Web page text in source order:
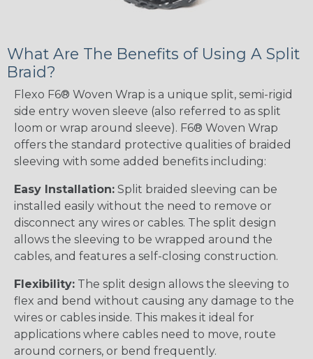
What Are The Benefits of Using A Split
Braid?
Flexo F6® Woven Wrap is a unique split, semi-rigid
side entry woven sleeve (also referred to as split
loom or wrap around sleeve). F6® Woven Wrap
offers the standard protective qualities of braided
sleeving with some added benefits including:
Easy Installation: Split braided sleeving can be
installed easily without the need to remove or
disconnect any wires or cables. The split design
allows the sleeving to be wrapped around the
cables, and features a self-closing construction.
Flexibility: The split design allows the sleeving to
flex and bend without causing any damage to the
wires or cables inside. This makes it ideal for
applications where cables need to move, route
around corners, or bend frequently.